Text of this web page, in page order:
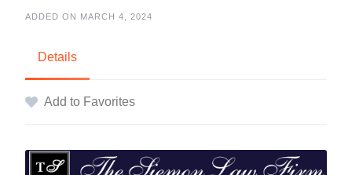
ADDED ON MARCH 4, 2024
Details
Add to Favorites